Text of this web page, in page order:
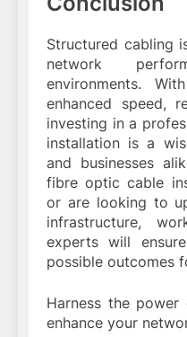
Structured cabling
network
environments.
enhanced speed,
investing in a
installation is a
and businesses
fibre optic cable
or are looking to
infrastructure,
experts will
possible outcomes
Harness the
enhance your